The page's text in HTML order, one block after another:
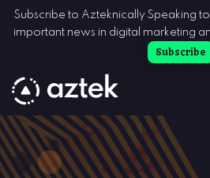
Skip to Content
Subscribe to Azteknically Speaking
important news in digital marketing
Subscribe